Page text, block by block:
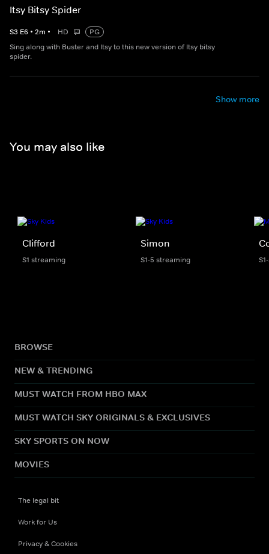
Itsy Bitsy Spider
S3 E6 • 2m • HD
PG
Sing along with Buster and Itsy to this new version of Itsy bitsy
spider.
Show more
You may also like
Clifford
S1 streaming
Simon
S1-5 streaming
BROWSE
NEW & TRENDING
MUST WATCH FROM HBO MAX
MUST WATCH SKY ORIGINALS & EXCLUSIVES
SKY SPORTS ON NOW
MOVIES
The legal bit
Work for Us
Privacy & Cookies